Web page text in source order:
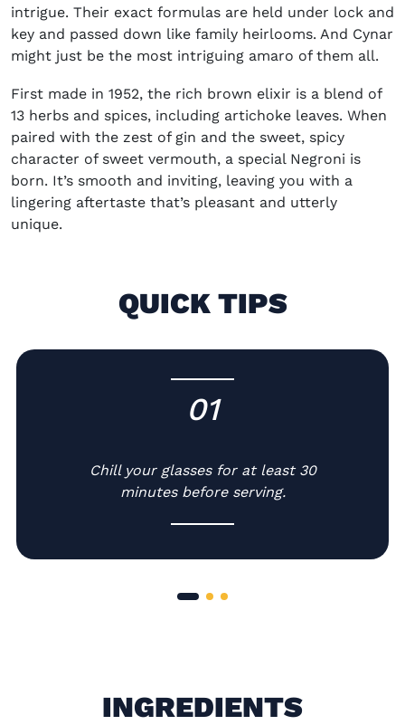
intrigue. Their exact formulas are held under lock and
key and passed down like family heirlooms. And Cynar
might just be the most intriguing amaro of them all.
First made in 1952, the rich brown elixir is a blend of
13 herbs and spices, including artichoke leaves. When
paired with the zest of gin and the sweet, spicy
character of sweet vermouth, a special Negroni is
born. It’s smooth and inviting, leaving you with a
lingering aftertaste that’s pleasant and utterly
unique.
QUICK TIPS
01
-
Chill your glasses for at least 30
minutes before serving.
INGREDIENTS